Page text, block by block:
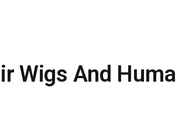
Wigs And